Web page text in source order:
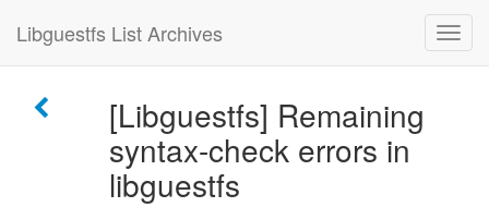
Libguestfs List Archives
[Libguestfs] Remaining
syntax-check errors in
libguestfs